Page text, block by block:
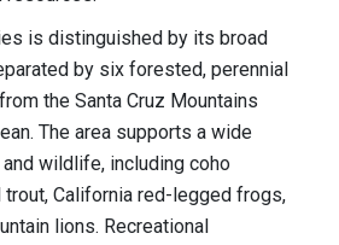
is distinguished by its broad
by six forested, perennial
the Santa Cruz Mountains
The area supports a wide
wildlife, including coho
trout, California red-legged frogs,
lions. Recreational